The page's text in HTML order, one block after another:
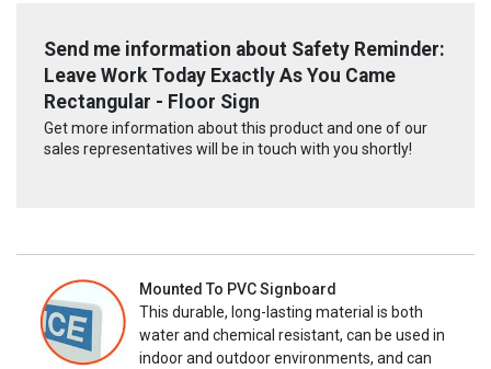
Send me information about Safety Reminder:
Leave Work Today Exactly As You Came
Rectangular - Floor Sign
Get more information about this product and one of our
sales representatives will be in touch with you shortly!
Mounted To PVC Signboard
This durable, long-lasting material is both
water and chemical resistant, can be used in
indoor and outdoor environments, and can